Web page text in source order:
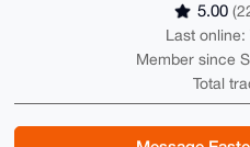
5.00
Last online:
Member since
Total